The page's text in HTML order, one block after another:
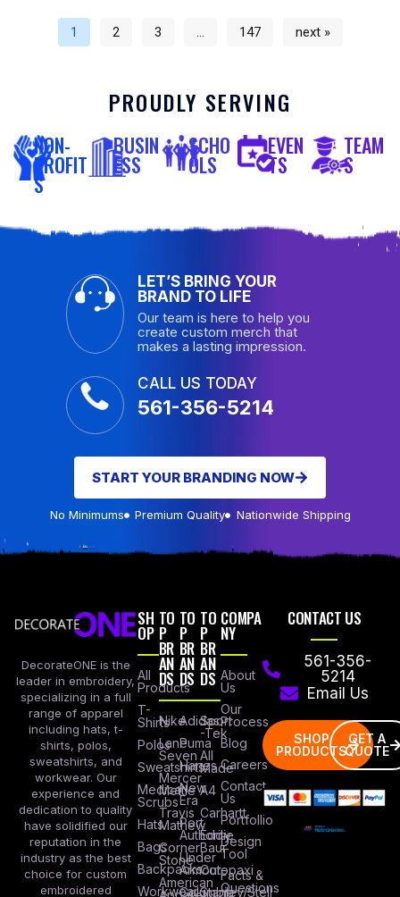
1 2 3 … 147 next »
PROUDLY SERVING
NON-
PROFIT
S
BUSIN
ESS
SCHO
OLS
EVEN
TS
TEAM
S
LET’S BRING YOUR
BRAND TO LIFE
Our team is here to help you
create custom merch that
makes a lasting impression.
CALL US TODAY
561-356-5214
START YOUR BRANDING NOW
No Minimums Premium Quality Nationwide Shipping
DecorateONE is the
leader in embroidery,
specializing in a full
range of apparel
including hats, t-
shirts, polos,
sweatshirts, and
workwear. Our
experience and
dedication to quality
have solidified our
reputation in the
industry as the best
choice for custom
embroidered
SH
OP
All
Products
T-
Shirts
Polos
Sweatshirts
Medical
Scrubs
Hats
Bags
Backpacks
Workwear
TO
P
BR
AN
DS
Nike
Lane
Seven
Mercer
Mettle
Travis
Mathew
Corner
Stone
American
TO
P
BR
AN
DS
Adidas
Puma
Hanes
New
Era
Port
Authority
Under
Armour
Columbia
TO
P
BR
AN
DS
Sport
-Tek
All
Made
A4
Carhartt
Eddie
Baur
Cotopaxi
Stanley/Stell
COMPA
NY
About
Us
Our
Process
Blog
Careers
Contact
Us
Portfollio
Design
Tool
Facts &
Questions
CONTACT US
561-356-
5214
Email Us
SHOP
PRODUCTS
GET A
QUOTE